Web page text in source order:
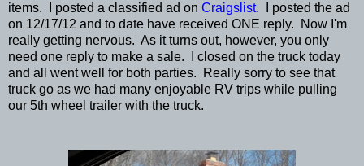
items. I posted a classified ad on Craigslist. I posted the ad
on 12/17/12 and to date have received ONE reply. Now I'm
really getting nervous. As it turns out, however, you only
need one reply to make a sale. I closed on the truck today
and all went well for both parties. Really sorry to see that
truck go as we had many enjoyable RV trips while pulling
our 5th wheel trailer with the truck.